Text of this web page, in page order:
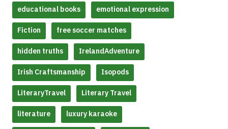
educational books emotional expression
Fiction free soccer matches
hidden truths IrelandAdventure
Irish Craftsmanship Isopods
LiteraryTravel Literary Travel
literature luxury karaoke